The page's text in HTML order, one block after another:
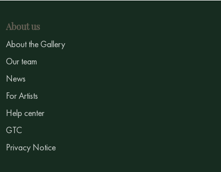
About us
About the Gallery
Our team
News
For Artists
Help center
GTC
Privacy Notice